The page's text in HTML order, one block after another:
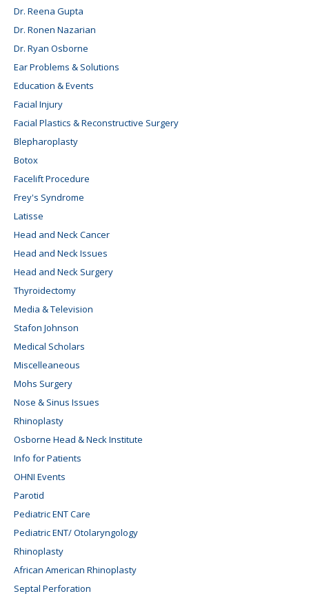
Dr. Reena Gupta
Dr. Ronen Nazarian
Dr. Ryan Osborne
Ear Problems & Solutions
Education & Events
Facial Injury
Facial Plastics & Reconstructive Surgery
Blepharoplasty
Botox
Facelift Procedure
Frey's Syndrome
Latisse
Head and Neck Cancer
Head and Neck Issues
Head and Neck Surgery
Thyroidectomy
Media & Television
Stafon Johnson
Medical Scholars
Miscelleaneous
Mohs Surgery
Nose & Sinus Issues
Rhinoplasty
Osborne Head & Neck Institute
Info for Patients
OHNI Events
Parotid
Pediatric ENT Care
Pediatric ENT/ Otolaryngology
Rhinoplasty
African American Rhinoplasty
Septal Perforation